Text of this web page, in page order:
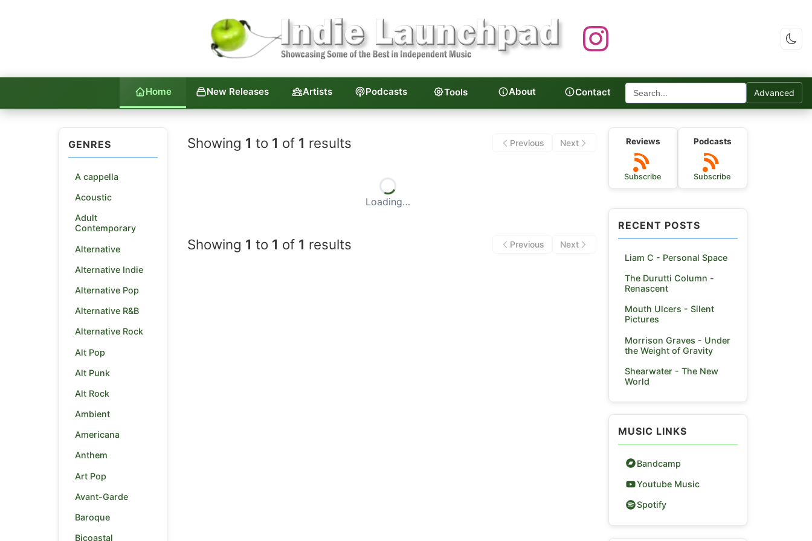
Home New Releases Artists Podcasts Tools About Contact Advanced
GENRES
A cappella
Acoustic
Adult
Contemporary
Alternative
Alternative Indie
Alternative Pop
Alternative R&B
Alternative Rock
Alt Pop
Alt Punk
Alt Rock
Ambient
Americana
Anthem
Art Pop
Avant-Garde
Baroque
Bicoastal
Indie Launchpad — Independent Music Reviews
Showing 1 to 1 of 1 results Previous Next
Loading…
Showing 1 to 1 of 1 results Previous Next
Reviews
Subscribe
Podcasts
Subscribe
RECENT POSTS
Liam C - Personal Space
The Durutti Column -
Renascent
Mouth Ulcers - Silent
Pictures
Morrison Graves - Under
the Weight of Gravity
Shearwater - The New
World
MUSIC LINKS
Bandcamp
Youtube Music
Spotify